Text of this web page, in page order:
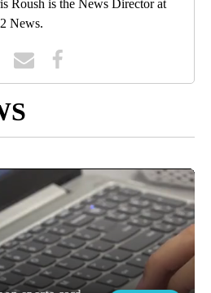
Roush is the News Director at
News.